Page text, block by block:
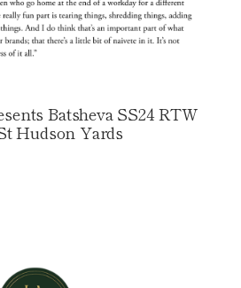
Batsheva SS24 RTW
Hudson Yards